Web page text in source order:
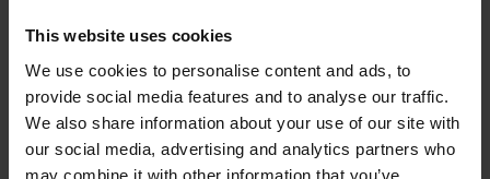
This website uses cookies
We use cookies to personalise content and ads, to
provide social media features and to analyse our traffic.
We also share information about your use of our site with
our social media, advertising and analytics partners who
may combine it with other information that you’ve